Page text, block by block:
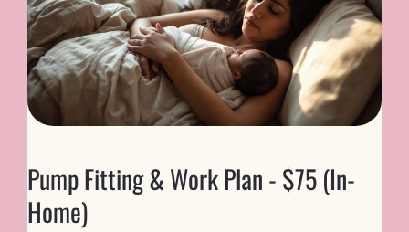
Pump Fitting & Work Plan - $75 (In-
Home)